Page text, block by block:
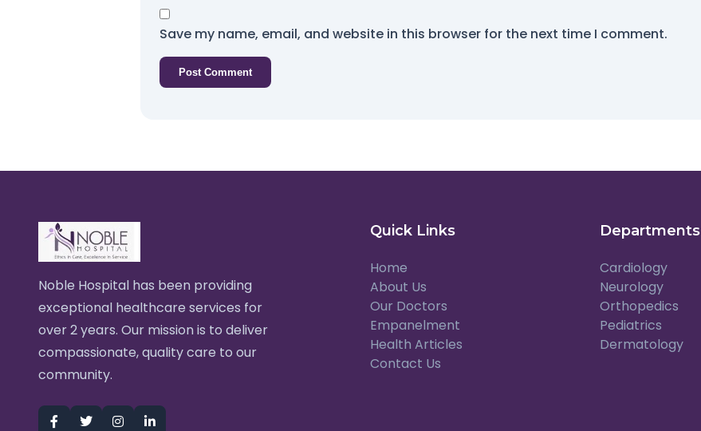
Save my name, email, and website in this browser for the next time I comment.
Noble Hospital has been providing
exceptional healthcare services for
over 2 years. Our mission is to deliver
compassionate, quality care to our
community.
Quick Links
Home
About Us
Our Doctors
Empanelment
Health Articles
Contact Us
Departments
Cardiology
Neurology
Orthopedics
Pediatrics
Dermatology